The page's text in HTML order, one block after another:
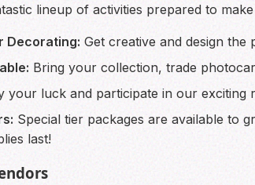
lineup of activities prepared to
Decorating: Get creative and design
Bring your collection, trade
your luck and participate in our exciting
Special tier packages are available to
last!